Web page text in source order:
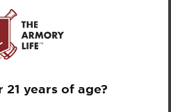
21 years of age?